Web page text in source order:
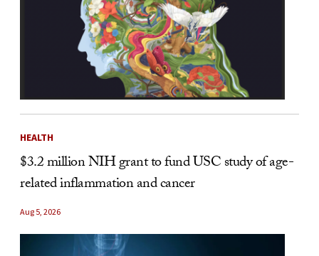
HEALTH
$3.2 million NIH grant to fund USC study of age-
related inflammation and cancer
Aug 5, 2026